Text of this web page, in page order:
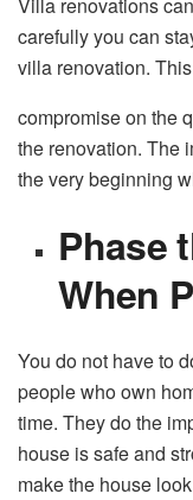
carefully you can
villa renovation.
compromise on the
the renovation. The
the very beginning
Phase
When
You do not have to
people who own
time. They do the
house is safe and
make the house